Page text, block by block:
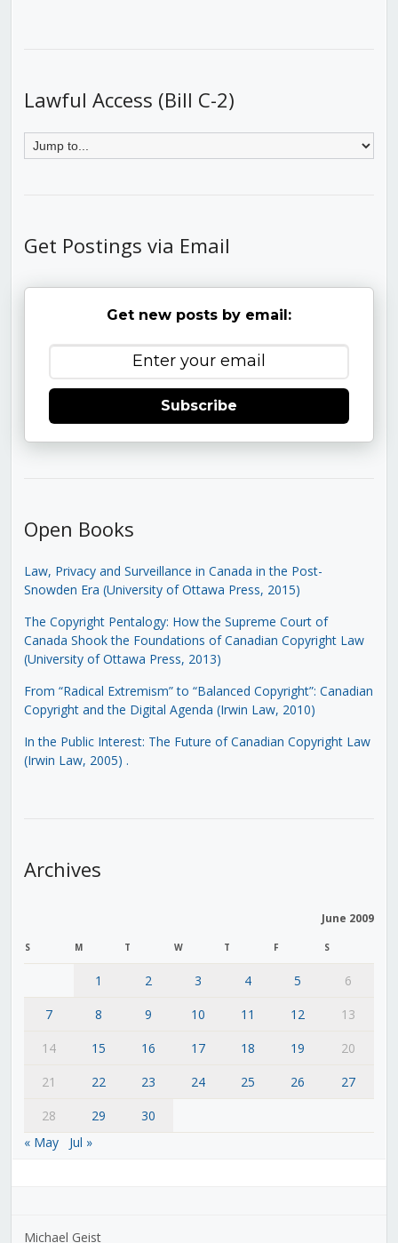
Lawful Access (Bill C-2)
Get Postings via Email
Get new posts by email:
Subscribe
Open Books
Law, Privacy and Surveillance in Canada in the Post-
Snowden Era (University of Ottawa Press, 2015)
The Copyright Pentalogy: How the Supreme Court of
Canada Shook the Foundations of Canadian Copyright Law
(University of Ottawa Press, 2013)
From “Radical Extremism” to “Balanced Copyright”: Canadian
Copyright and the Digital Agenda (Irwin Law, 2010)
In the Public Interest: The Future of Canadian Copyright Law
(Irwin Law, 2005) .
Archives
June 2009
S M T W T F S
1 2 3 4 5
6
7
8 9 10 11 12
13
14
15 16 17 18 19
20
21
22 23 24 25 26
27
28
29
30
« May
Jul »
Michael Geist